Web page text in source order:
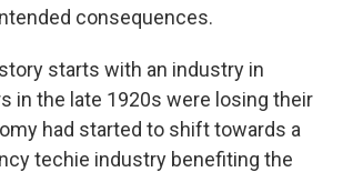
consequences.
starts with an industry in
in the late 1920s were losing their
had started to shift towards a
techie industry benefiting the